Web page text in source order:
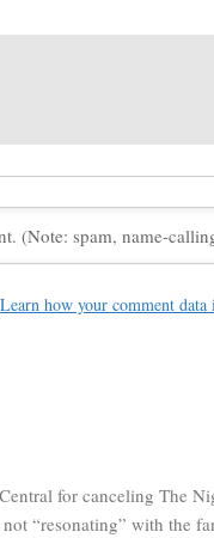
Larry
Learn how your comment data
for canceling The
“resonating” with the